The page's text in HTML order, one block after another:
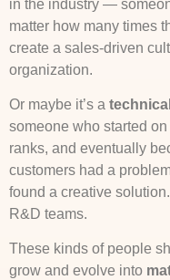
in the industry —
matter how many times
create a sales-driven
organization.
Or maybe it’s a
someone who started
ranks, and eventually
customers had a
found a creative
R&D teams.
These kinds of people
grow and evolve into